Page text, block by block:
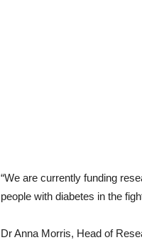
“We are currently funding
people with diabetes in the
Dr Anna Morris, Head of